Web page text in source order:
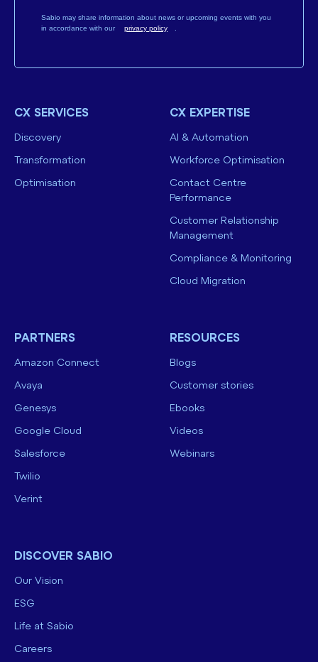
Sabio may share information about news or upcoming events with you
in accordance with our
privacy policy
CX SERVICES
Discovery
Transformation
Optimisation
CX EXPERTISE
AI & Automation
Workforce Optimisation
Contact Centre
Performance
Customer Relationship
Management
Compliance & Monitoring
Cloud Migration
PARTNERS
Amazon Connect
Avaya
Genesys
Google Cloud
Salesforce
Twilio
Verint
RESOURCES
Blogs
Customer stories
Ebooks
Videos
Webinars
DISCOVER SABIO
Our Vision
ESG
Life at Sabio
Careers